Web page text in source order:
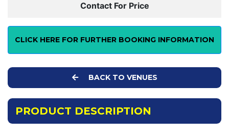
Contact For Price
CLICK HERE FOR FURTHER BOOKING INFORMATION
BACK TO VENUES
PRODUCT DESCRIPTION